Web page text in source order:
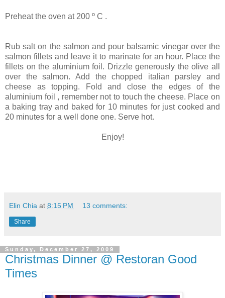
Preheat the oven at 200 º C .
Rub salt on the salmon and pour balsamic vinegar over the
salmon fillets and leave it to marinate for an hour. Place the
fillets on the aluminium foil. Drizzle generously the olive all
over the salmon. Add the chopped italian parsley and
cheese as topping. Fold and close the edges of the
aluminium foil , remember not to touch the cheese. Place on
a baking tray and baked for 10 minutes for just cooked and
20 minutes for a well done one. Serve hot.
Enjoy!
Elin Chia at 8:15 PM 13 comments:
Share
Sunday, December 27, 2009
Christmas Dinner @ Restoran Good
Times